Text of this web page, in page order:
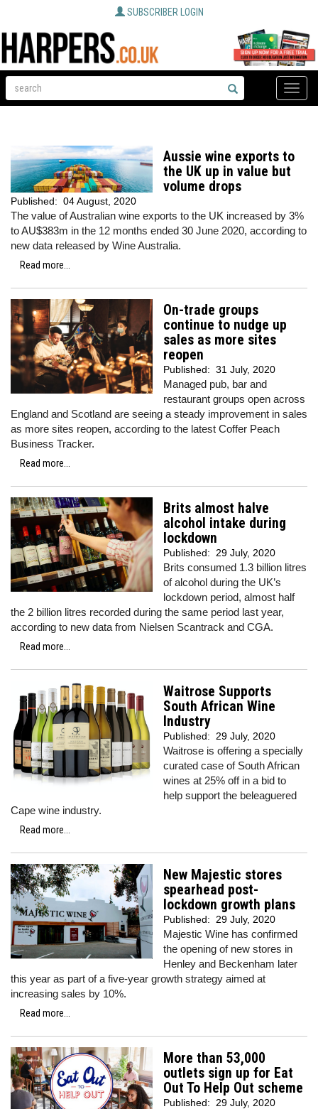
SUBSCRIBER LOGIN
Toggle
Aussie wine exports to
the UK up in value but
volume drops
Published: 04 August, 2020
The value of Australian wine exports to the UK increased by 3%
to AU$383m in the 12 months ended 30 June 2020, according to
new data released by Wine Australia.
Read more...
On-trade groups
continue to nudge up
sales as more sites
reopen
Published: 31 July, 2020
Managed pub, bar and
restaurant groups open across
England and Scotland are seeing a steady improvement in sales
as more sites reopen, according to the latest Coffer Peach
Business Tracker.
Read more...
Brits almost halve
alcohol intake during
lockdown
Published: 29 July, 2020
Brits consumed 1.3 billion litres
of alcohol during the UK’s
lockdown period, almost half
the 2 billion litres recorded during the same period last year,
according to new data from Nielsen Scantrack and CGA.
Read more...
Waitrose Supports
South African Wine
Industry
Published: 29 July, 2020
Waitrose is offering a specially
curated case of South African
wines at 25% off in a bid to
help support the beleaguered
Cape wine industry.
Read more...
New Majestic stores
spearhead post-
lockdown growth plans
Published: 29 July, 2020
Majestic Wine has confirmed
the opening of new stores in
Henley and Beckenham later
this year as part of a five-year growth strategy aimed at
increasing sales by 10%.
Read more...
More than 53,000
outlets sign up for Eat
Out To Help Out scheme
Published: 29 July, 2020